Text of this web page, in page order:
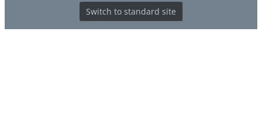
Switch to standard site